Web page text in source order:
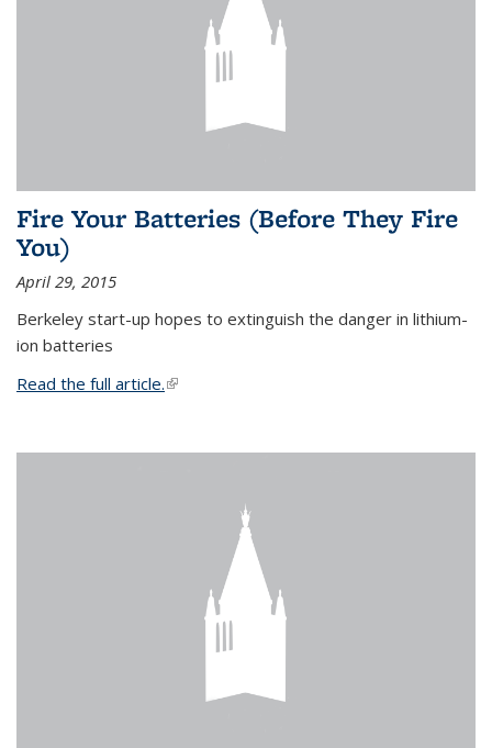
Fire Your Batteries (Before They Fire
You)
April 29, 2015
Berkeley start-up hopes to extinguish the danger in lithium-
ion batteries
Read the full article.(link is external)